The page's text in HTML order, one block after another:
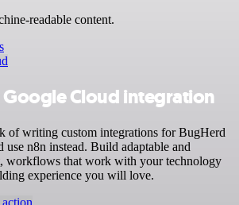
readable content.
Cloud integration
of writing custom integrations for BugHerd
use n8n instead. Build adaptable and
workflows that work with your technology
experience you will love.